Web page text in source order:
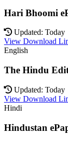
Hari Bhoomi
Updated: Today
View Download
English
The Hindu
Updated: Today
View Download
Hindi
Hindustan